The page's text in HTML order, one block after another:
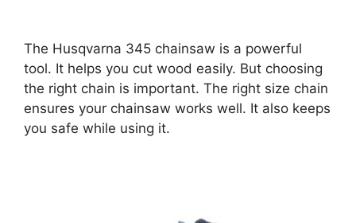
The Husqvarna 345 chainsaw is a powerful
tool. It helps you cut wood easily. But choosing
the right chain is important. The right size chain
ensures your chainsaw works well. It also keeps
you safe while using it.